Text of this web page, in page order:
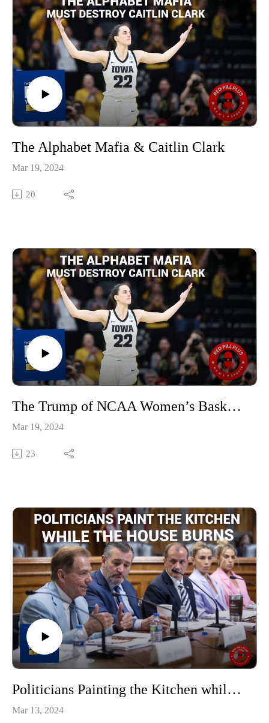
The Alphabet Mafia & Caitlin Clark
Mar 19, 2024
20
The Trump of NCAA Women’s Basketball
Mar 19, 2024
23
Politicians Painting the Kitchen while the House Burns
Mar 13, 2024